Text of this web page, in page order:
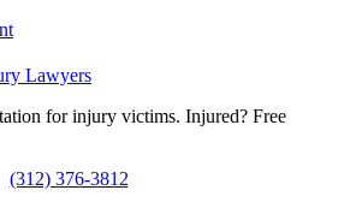
Lawyers
for injury victims. Injured? Free
(312) 376-3812